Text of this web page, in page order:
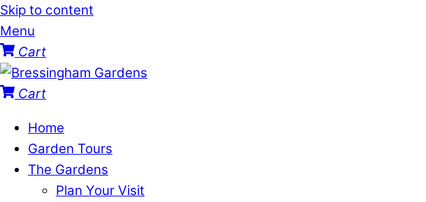
Skip to content
Menu
Cart
Cart
Home
Garden Tours
The Gardens
Plan Your Visit